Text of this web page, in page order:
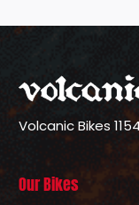
Volcanic Bikes
Our Bikes